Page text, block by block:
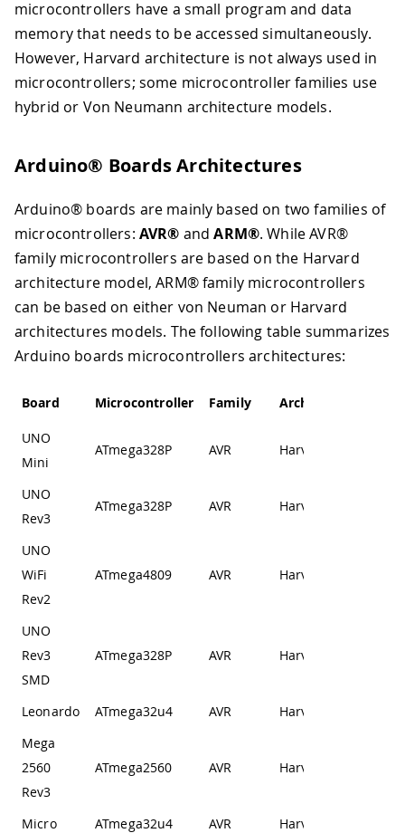
microcontrollers have a small program and data
memory that needs to be accessed simultaneously.
However, Harvard architecture is not always used in
microcontrollers; some microcontroller families use
hybrid or Von Neumann architecture models.
Arduino® Boards Architectures
Arduino® boards are mainly based on two families of
microcontrollers: AVR® andARM®. While AVR®
family microcontrollers are based on the Harvard
architecture model, ARM® family microcontrollers
can be based on either von Neuman or Harvard
architectures models. The following table summarizes
Arduino boards microcontrollers architectures:
Board Microcontroller Family Architecture
UNO
Mini
ATmega328P AVR Harvard
UNO
Rev3
ATmega328P AVR Harvard
UNO
WiFi
Rev2
ATmega4809 AVR Harvard
UNO
Rev3
SMD
ATmega328P AVR Harvard
Leonardo ATmega32u4 AVR
Harvard
Mega
2560
Rev3
ATmega2560 AVR Harvard
Micro ATmega32u4 AVR Harvard